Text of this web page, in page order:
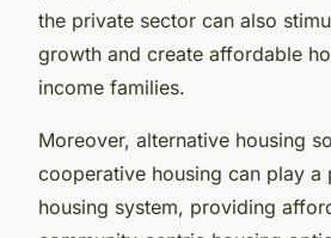
the private sector can also
growth and create affordable
income families.
Moreover, alternative housing
cooperative housing can play a
housing system, providing